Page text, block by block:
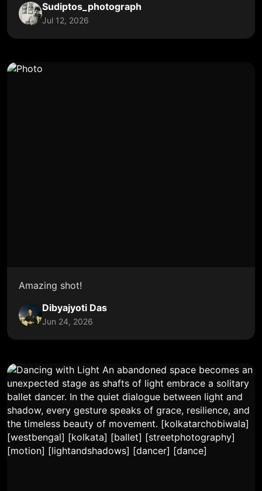
Sudiptos_photograph
Jul 12, 2026
Amazing shot!
Dibyajyoti Das
Jun 24, 2026